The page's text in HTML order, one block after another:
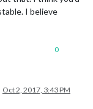
I believe
0
Oct 2, 2017, 3:43 PM